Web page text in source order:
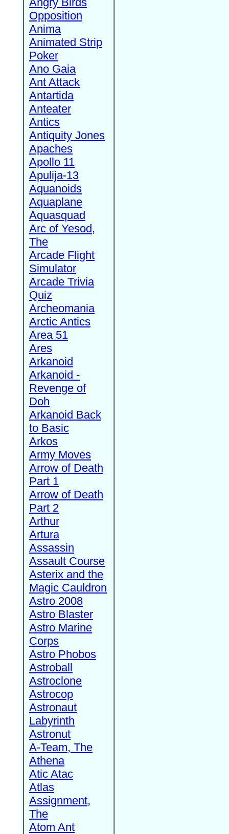
Opposition
Anima
Animated Strip
Poker
Ano Gaia
Ant Attack
Antartida
Anteater
Antics
Antiquity Jones
Apaches
Apollo 11
Apulija-13
Aquanoids
Aquaplane
Aquasquad
Arc of Yesod,
The
Arcade Flight
Simulator
Arcade Trivia
Quiz
Archeomania
Arctic Antics
Area 51
Ares
Arkanoid
Arkanoid -
Revenge of
Doh
Arkanoid Back
to Basic
Arkos
Army Moves
Arrow of Death
Part 1
Arrow of Death
Part 2
Arthur
Artura
Assassin
Assault Course
Asterix and the
Magic Cauldron
Astro 2008
Astro Blaster
Astro Marine
Corps
Astro Phobos
Astroball
Astroclone
Astrocop
Astronaut
Labyrinth
Astronut
A-Team, The
Athena
Atic Atac
Atlas
Assignment,
The
Atom Ant